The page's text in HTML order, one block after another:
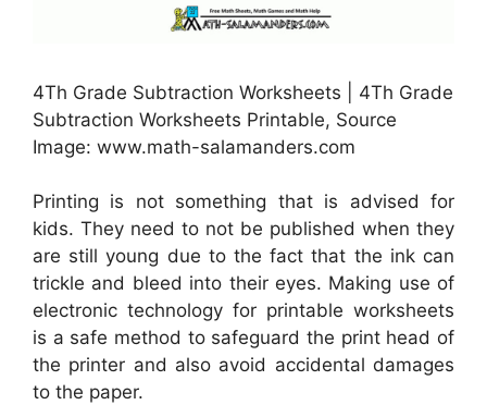
4Th Grade Subtraction Worksheets | 4Th Grade
Subtraction Worksheets Printable, Source
Image: www.math-salamanders.com
Printing is not something that is advised for
kids. They need to not be published when they
are still young due to the fact that the ink can
trickle and bleed into their eyes. Making use of
electronic technology for printable worksheets
is a safe method to safeguard the print head of
the printer and also avoid accidental damages
to the paper.